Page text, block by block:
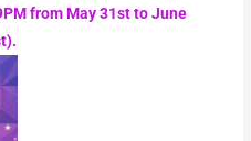
from May 31st to June